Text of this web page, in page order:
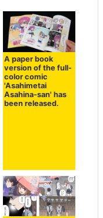
A paper book
version of the full-
color comic
'Asahimetai
Asahina-san' has
been released.